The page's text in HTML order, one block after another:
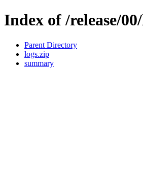
Index of /release/
Parent Directory
logs.zip
summary